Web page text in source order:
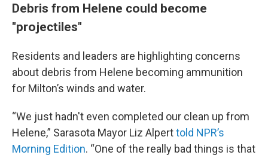
Debris from Helene could become
"projectiles"
Residents and leaders are highlighting concerns
about debris from Helene becoming ammunition
for Milton’s winds and water.
“We just hadn't even completed our clean up from
Helene,” Sarasota Mayor Liz Alperttold NPR’s
Morning Edition. “One of the really bad things is that